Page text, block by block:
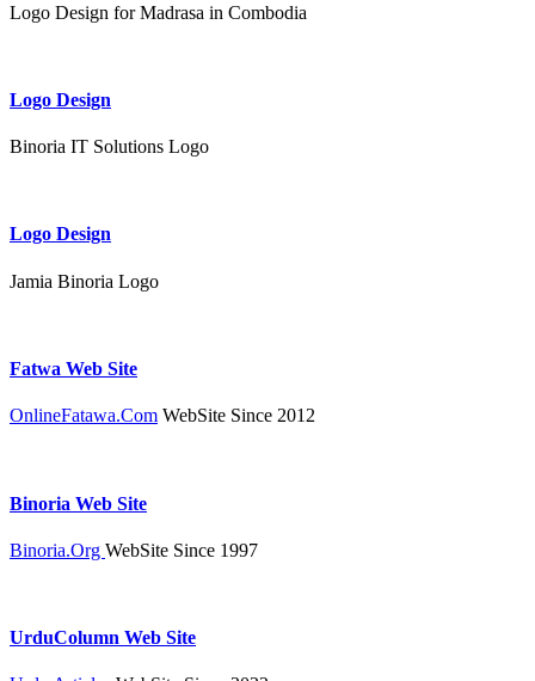
Logo Design for Madrasa in Combodia
Logo Design
Binoria IT Solutions Logo
Logo Design
Jamia Binoria Logo
Fatwa Web Site
OnlineFatawa.Com WebSite Since 2012
Binoria Web Site
Binoria.Org WebSite Since 1997
UrduColumn Web Site